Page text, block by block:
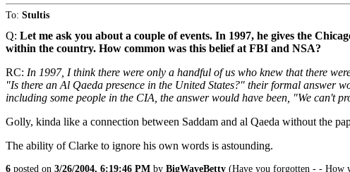
To: Stultis
Q: Let me ask you about a couple of events. In 1997, he gives the
within the country. How common was this belief at FBI and NSA?
RC: In 1997, I think there were only a handful of us who knew that there
"Is there an Al Qaeda presence in the United States?" their formal answer
including some people in the CIA, the answer would have been, "We can't
Golly, kinda like a connection between Saddam and al Qaeda without the
The ability of Clarke to ignore his own words is astounding.
6 posted on 3/26/2004, 6:19:46 PM by BigWaveBetty (Have you forgotten - - How